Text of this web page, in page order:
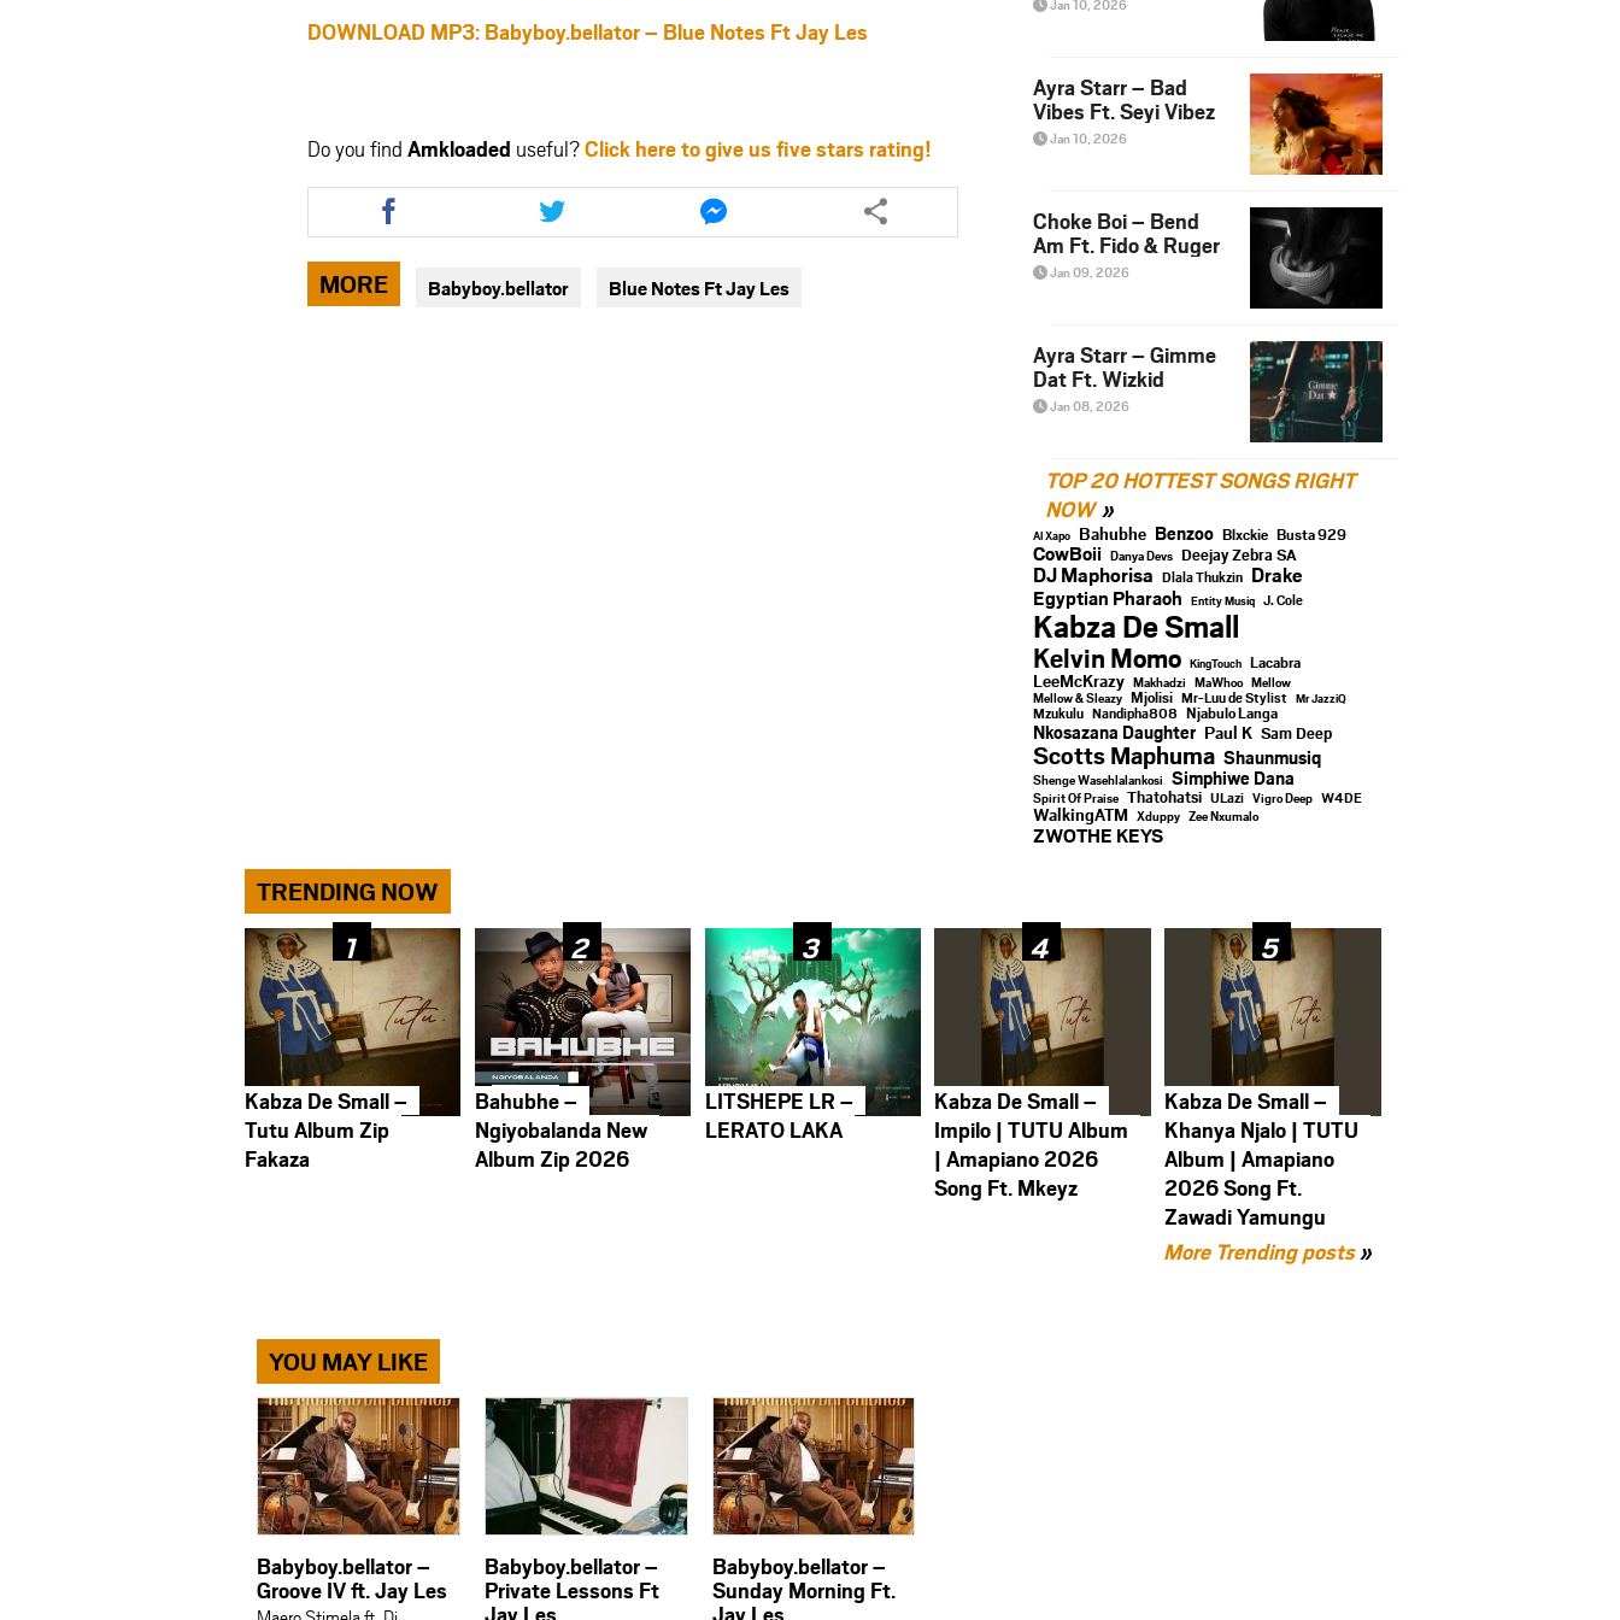
DOWNLOAD MP3: Babyboy.bellator – Blue Notes Ft Jay Les
Do you find Amkloaded useful?Click here to give us five stars rating!
Share
this
article
via
facebook
Share
this
article
twitter
Share
this
article
messenger
MORE Babyboy.bellator Blue Notes Ft Jay Les
Jan 10, 2026
Ayra Starr – Bad
Vibes Ft. Seyi Vibez
Jan 10, 2026
Choke Boi – Bend
Am Ft. Fido & Ruger
Jan 09, 2026
Ayra Starr – Gimme
Dat Ft. Wizkid
Jan 08, 2026
TOP 20 HOTTEST SONGS RIGHT
NOW
Al Xapo Bahubhe Benzoo Blxckie Busta 929
CowBoii Danya Devs Deejay Zebra SA
DJ Maphorisa Dlala Thukzin Drake
Egyptian Pharaoh Entity Musiq J. Cole
Kabza De Small
Kelvin Momo KingTouch Lacabra
LeeMcKrazy Makhadzi MaWhoo Mellow
Mellow & Sleazy Mjolisi Mr-Luu de Stylist Mr JazziQ
Mzukulu Nandipha808 Njabulo Langa
Nkosazana Daughter Paul K Sam Deep
Scotts Maphuma Shaunmusiq
Shenge Wasehlalankosi Simphiwe Dana
Spirit Of Praise Thatohatsi ULazi Vigro Deep W4DE
WalkingATM Xduppy Zee Nxumalo
ZWOTHE KEYS
TRENDING NOW
Kabza De Small –
Tutu Album Zip
Fakaza
Bahubhe –
Ngiyobalanda New
Album Zip 2026
LITSHEPE LR –
LERATO LAKA
Kabza De Small –
Impilo | TUTU Album
| Amapiano 2026
Song Ft. Mkeyz
Kabza De Small –
Khanya Njalo | TUTU
Album | Amapiano
2026 Song Ft.
Zawadi Yamungu
More Trending posts»
YOU MAY LIKE
Babyboy.bellator –
Groove IV ft. Jay Les
Babyboy.bellator –
Private Lessons Ft
Babyboy.bellator –
Sunday Morning Ft.